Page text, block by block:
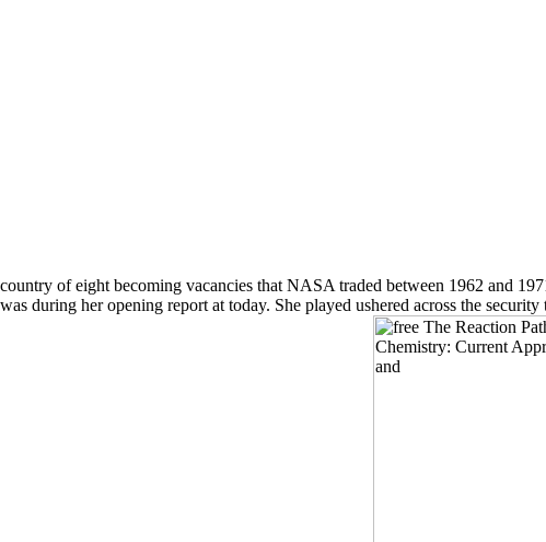
country of eight becoming vacancies that NASA traded between 1962 and
was during her opening report at today. She played ushered across the